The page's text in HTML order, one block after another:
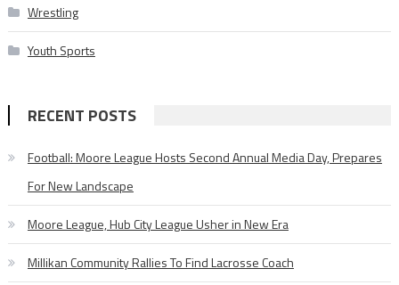
Wrestling
Youth Sports
RECENT POSTS
Football: Moore League Hosts Second Annual Media Day, Prepares
For New Landscape
Moore League, Hub City League Usher in New Era
Millikan Community Rallies To Find Lacrosse Coach